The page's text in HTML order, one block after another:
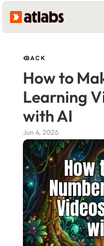
BACK
How to
Learning
with AI
Jun 4, 2026